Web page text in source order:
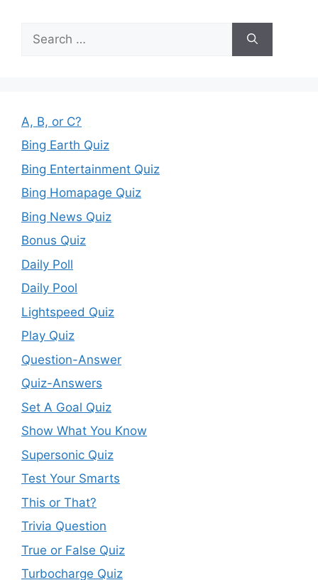
for:
A, B, or C?
Bing Earth Quiz
Bing Entertainment Quiz
Bing Homapage Quiz
Bing News Quiz
Bonus Quiz
Daily Poll
Daily Pool
Lightspeed Quiz
Play Quiz
Question-Answer
Quiz-Answers
Set A Goal Quiz
Show What You Know
Supersonic Quiz
Test Your Smarts
This or That?
Trivia Question
True or False Quiz
Turbocharge Quiz